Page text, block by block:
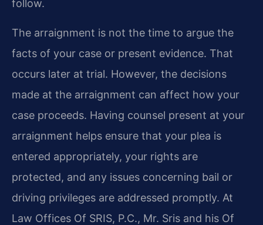
follow.
The arraignment is not the time to argue the
facts of your case or present evidence. That
occurs later at trial. However, the decisions
made at the arraignment can affect how your
case proceeds. Having counsel present at your
arraignment helps ensure that your plea is
entered appropriately, your rights are
protected, and any issues concerning bail or
driving privileges are addressed promptly. At
Law Offices Of SRIS, P.C., Mr. Sris and his Of